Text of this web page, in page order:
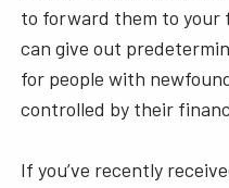
to forward them to your
can give out
for people with
controlled by their
If you’ve recently